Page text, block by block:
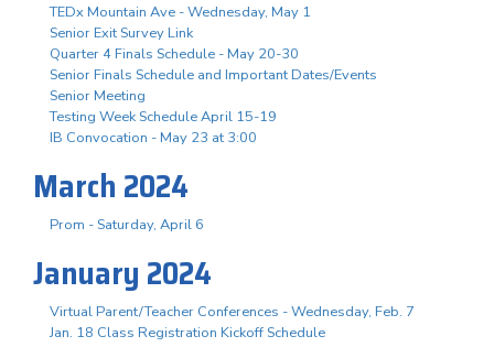
TEDx Mountain Ave - Wednesday, May 1
Senior Exit Survey Link
Quarter 4 Finals Schedule - May 20-30
Senior Finals Schedule and Important Dates/Events
Senior Meeting
Testing Week Schedule April 15-19
IB Convocation - May 23 at 3:00
March 2024
Prom - Saturday, April 6
January 2024
Virtual Parent/Teacher Conferences - Wednesday, Feb. 7
Jan. 18 Class Registration Kickoff Schedule